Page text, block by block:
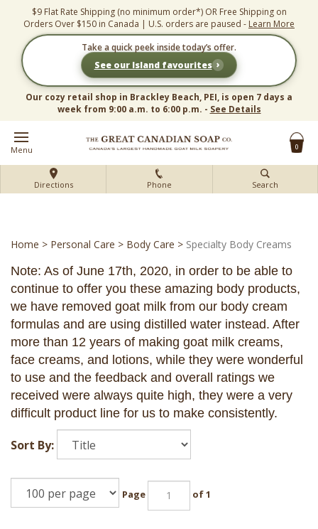
content
$9 Flat Rate Shipping (no minimum order*) OR Free Shipping on
Orders Over $150 in Canada | U.S. orders are paused - Learn More
Take a quick peek inside today’s offer.
See our Island favourites ›
Our cozy retail shop in Brackley Beach, PEI, is open 7 days a
week from 9:00 a.m. to 6:00 p.m. - See Details
Menu 0
Directions Phone Search
Home > Personal Care > Body Care > Specialty Body Creams
Note: As of June 17th, 2020, in order to be able to
continue to offer you these amazing body products,
we have removed goat milk from our body cream
formulas and are using distilled water instead. After
more than 12 years of making goat milk creams,
face creams, and lotions, while they were wonderful
to use and the feedback and overall ratings we
received were always quite high, they were a very
difficult product line for us to make consistently.
Sort By:
Page of 1